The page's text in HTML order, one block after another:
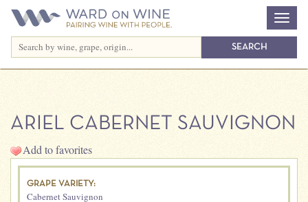
ARIEL CABERNET SAUVIGNON
Add to favorites
GRAPE VARIETY:
Cabernet Sauvignon